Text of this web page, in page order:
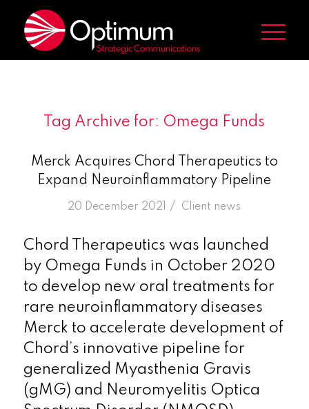
Tag Archive for: Omega Funds
Merck Acquires Chord Therapeutics to
Expand Neuroinflammatory Pipeline
20 December 2021 /
in Client news
Chord Therapeutics was launched
by Omega Funds in October 2020
to develop new oral treatments for
rare neuroinflammatory diseases
Merck to accelerate development of
Chord’s innovative pipeline for
generalized Myasthenia Gravis
(gMG) and Neuromyelitis Optica